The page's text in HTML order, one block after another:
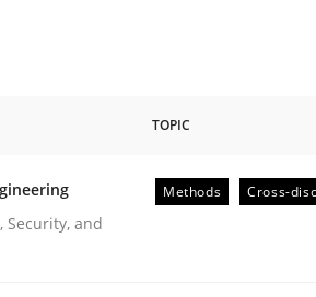
Engineering
TOPIC
and
Methods Cross-